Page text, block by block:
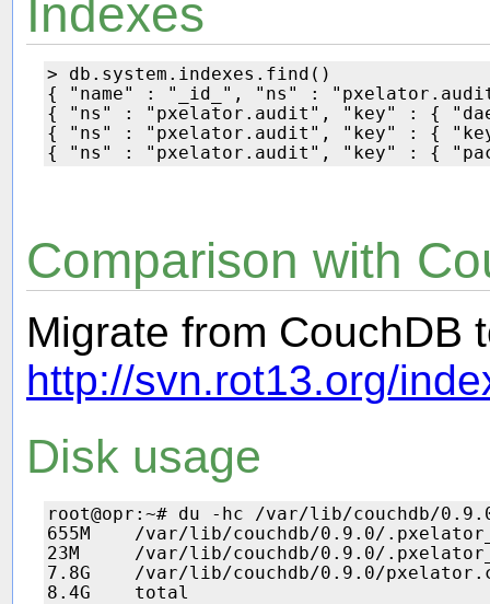
Indexes
> db.system.indexes.find()
{ "name" : "_id_", "ns" :
{ "ns" : "pxelator.audit", "key" : {
{ "ns" : "pxelator.audit", "key" : {
Comparison with
Migrate from CouchDB
http://svn.rot13.org/
Disk usage
root@opr:~# du -hc /var/lib/couchdb/
655M    /var/lib/couchdb/0.9.0/
23M     /var/lib/couchdb/0.9.0/
7.8G    /var/lib/couchdb/0.9.0/
8.4G    total